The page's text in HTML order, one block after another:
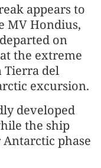
appears to
MV Hondius,
on
the extreme
Tierra del
excursion.
developed
the ship
phase